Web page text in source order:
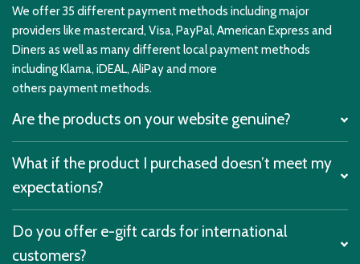
We offer 35 different payment methods including major
providers like mastercard, Visa, PayPal, American Express and
Diners as well as many different local payment methods
including Klarna, iDEAL, AliPay and more
others payment methods.
Are the products on your website genuine?
What if the product I purchased doesn’t meet my
expectations?
Do you offer e-gift cards for international
customers?